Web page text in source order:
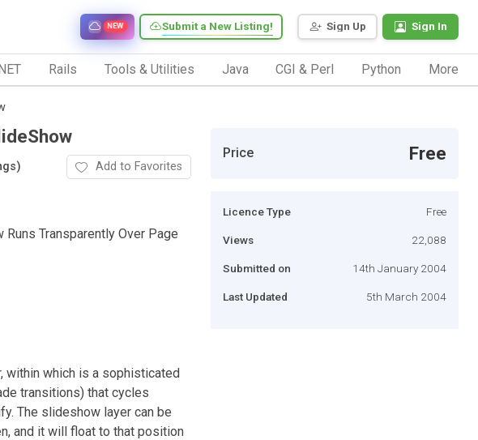
Sign Up Sign In
Submit a New Listing!
NEW
Rails Tools & Utilities Java CGI & Perl Python More
Add to Favorites
Transparently Over Page
within which is a sophisticated
transitions) that cycles
The slideshow layer can be
and it will float to that position
Price Free
Licence Type Free
Views 22,088
Submitted on 14th January 2004
Last Updated 5th March 2004